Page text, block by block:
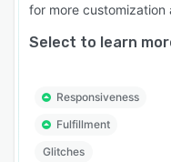
for more
Select to learn
Responsiveness
Fulfillment
Glitches